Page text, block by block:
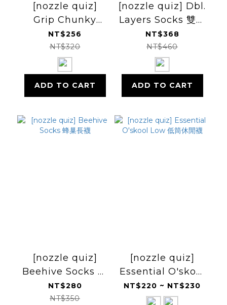
[nozzle quiz]
Grip Chunky
Socks 止滑短襪
NT$256
NT$320
ADD TO CART
[nozzle quiz] Dbl.
Layers Socks 雙層
保暖厚襪
NT$368
NT$460
ADD TO CART
[nozzle quiz]
Beehive Socks 蜂
巢長襪
NT$280
NT$350
[nozzle quiz]
Essential O'skool
Low 低筒休閒襪
NT$220 ~ NT$230